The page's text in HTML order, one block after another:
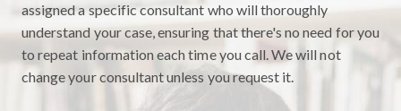
assigned a specific consultant who will thoroughly
understand your case, ensuring that there's no need for you
to repeat information each time you call. We will not
change your consultant unless you request it.